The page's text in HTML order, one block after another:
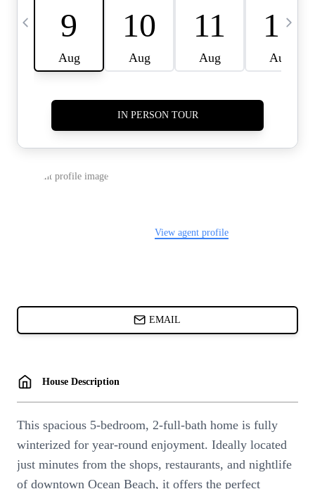
HOME VALUE INKED